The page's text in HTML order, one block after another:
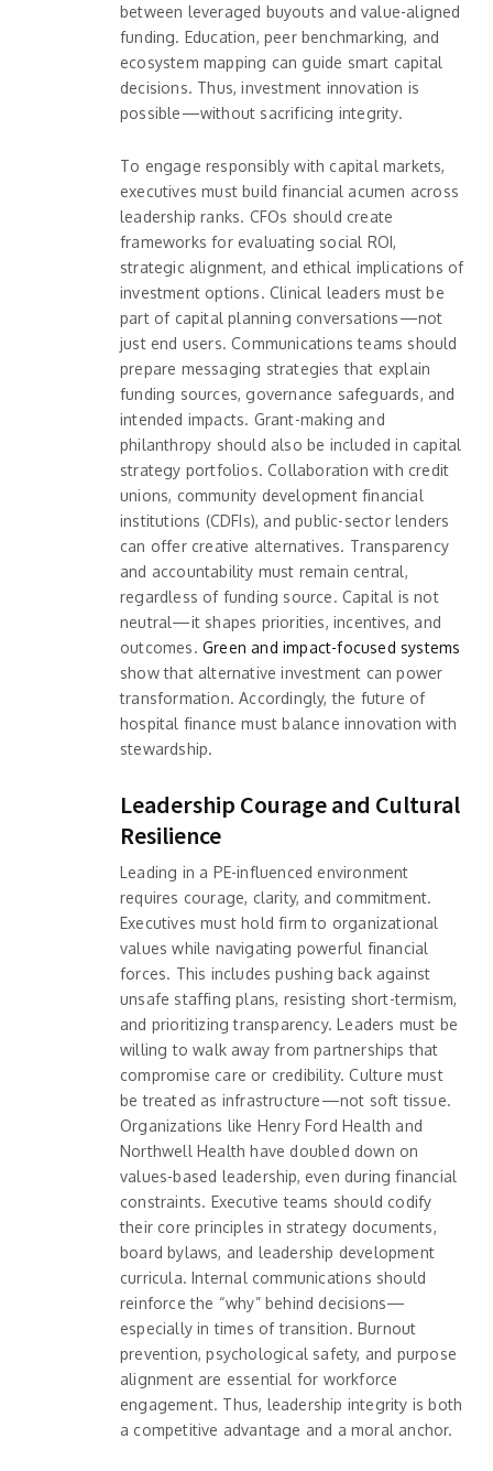
between leveraged buyouts and value-aligned
funding. Education, peer benchmarking, and
ecosystem mapping can guide smart capital
decisions. Thus, investment innovation is
possible—without sacrificing integrity.
To engage responsibly with capital markets,
executives must build financial acumen across
leadership ranks. CFOs should create
frameworks for evaluating social ROI,
strategic alignment, and ethical implications of
investment options. Clinical leaders must be
part of capital planning conversations—not
just end users. Communications teams should
prepare messaging strategies that explain
funding sources, governance safeguards, and
intended impacts. Grant-making and
philanthropy should also be included in capital
strategy portfolios. Collaboration with credit
unions, community development financial
institutions (CDFIs), and public-sector lenders
can offer creative alternatives. Transparency
and accountability must remain central,
regardless of funding source. Capital is not
neutral—it shapes priorities, incentives, and
outcomes. Green and impact-focused systems
show that alternative investment can power
transformation. Accordingly, the future of
hospital finance must balance innovation with
stewardship.
Leadership Courage and Cultural
Resilience
Leading in a PE-influenced environment
requires courage, clarity, and commitment.
Executives must hold firm to organizational
values while navigating powerful financial
forces. This includes pushing back against
unsafe staffing plans, resisting short-termism,
and prioritizing transparency. Leaders must be
willing to walk away from partnerships that
compromise care or credibility. Culture must
be treated as infrastructure—not soft tissue.
Organizations like Henry Ford Health and
Northwell Health have doubled down on
values-based leadership, even during financial
constraints. Executive teams should codify
their core principles in strategy documents,
board bylaws, and leadership development
curricula. Internal communications should
reinforce the “why” behind decisions—
especially in times of transition. Burnout
prevention, psychological safety, and purpose
alignment are essential for workforce
engagement. Thus, leadership integrity is both
a competitive advantage and a moral anchor.